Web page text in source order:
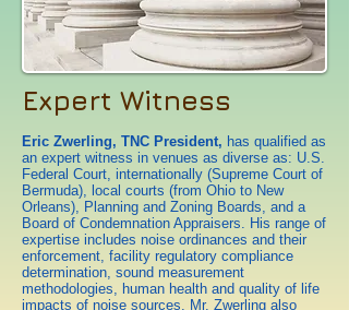
Expert Witness
Eric Zwerling, TNC President, has qualified as
an expert witness in venues as diverse as: U.S.
Federal Court, internationally (Supreme Court of
Bermuda), local courts (from Ohio to New
Orleans), Planning and Zoning Boards, and a
Board of Condemnation Appraisers. His range of
expertise includes noise ordinances and their
enforcement, facility regulatory compliance
determination, sound measurement
methodologies, human health and quality of life
impacts of noise sources. Mr. Zwerling also